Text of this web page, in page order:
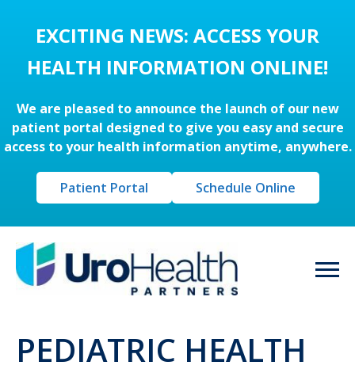
EXCITING NEWS: ACCESS YOUR
HEALTH INFORMATION ONLINE!
We are pleased to announce the launch of our new
patient portal designed to give you easy and secure
access to your health information anytime, anywhere.
Patient Portal Schedule Online
PEDIATRIC HEALTH